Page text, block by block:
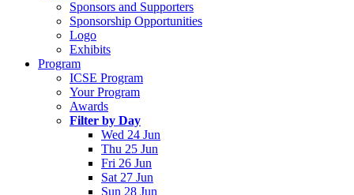
Sponsors and Supporters
Sponsorship Opportunities
Logo
Exhibits
Program
ICSE Program
Your Program
Awards
Filter by Day
Wed 24 Jun
Thu 25 Jun
Fri 26 Jun
Sat 27 Jun
Sun 28 Jun